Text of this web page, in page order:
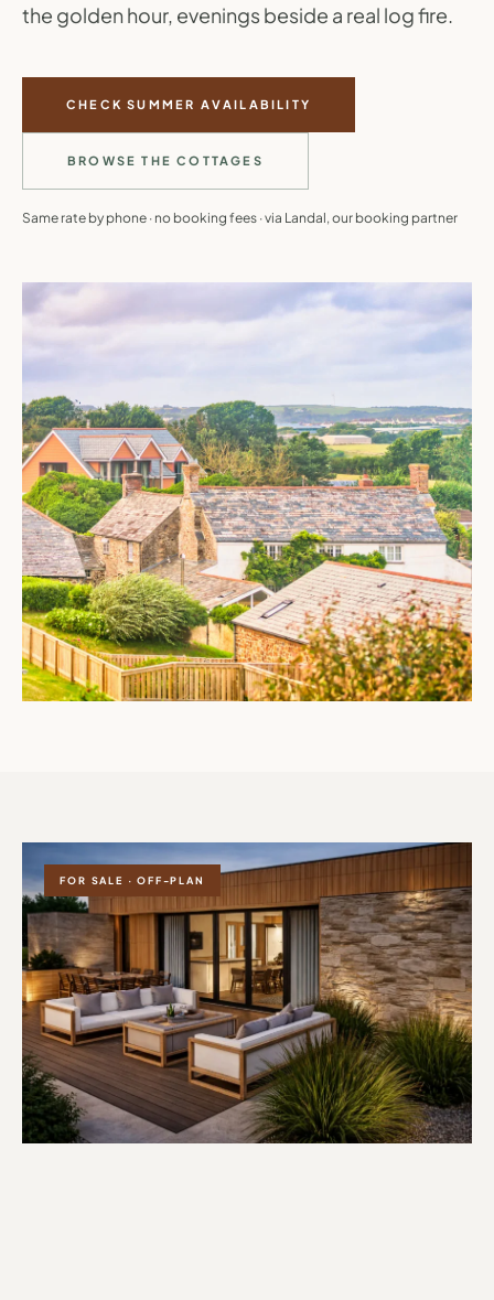
the golden hour, evenings beside a real log fire.
CHECK SUMMER AVAILABILITY
BROWSE THE COTTAGES
Same rate by phone · no booking fees · via Landal, our booking partner
FOR SALE · OFF-PLAN